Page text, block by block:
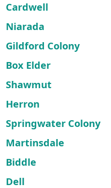
Cardwell
Niarada
Gildford Colony
Box Elder
Shawmut
Herron
Springwater Colony
Martinsdale
Biddle
Dell